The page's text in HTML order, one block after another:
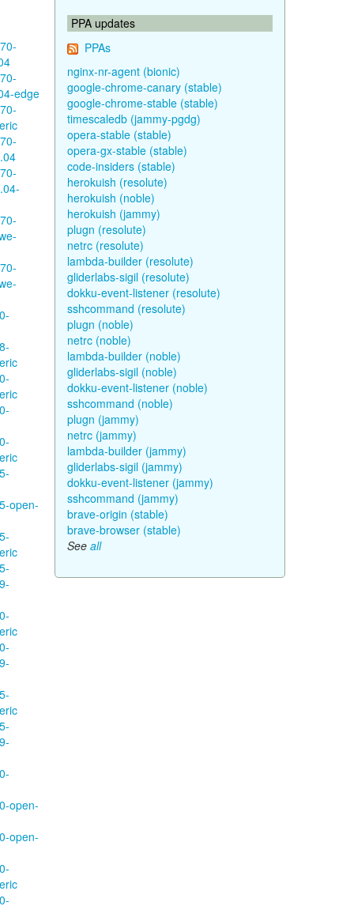
edge
open-
open-
open-
PPA updates
PPAs
nginx-nr-agent (bionic)
google-chrome-canary (stable)
google-chrome-stable (stable)
timescaledb (jammy-pgdg)
opera-stable (stable)
opera-gx-stable (stable)
code-insiders (stable)
herokuish (resolute)
herokuish (noble)
herokuish (jammy)
plugn (resolute)
netrc (resolute)
lambda-builder (resolute)
gliderlabs-sigil (resolute)
dokku-event-listener (resolute)
sshcommand (resolute)
plugn (noble)
netrc (noble)
lambda-builder (noble)
gliderlabs-sigil (noble)
dokku-event-listener (noble)
sshcommand (noble)
plugn (jammy)
netrc (jammy)
lambda-builder (jammy)
gliderlabs-sigil (jammy)
dokku-event-listener (jammy)
sshcommand (jammy)
brave-origin (stable)
brave-browser (stable)
See all